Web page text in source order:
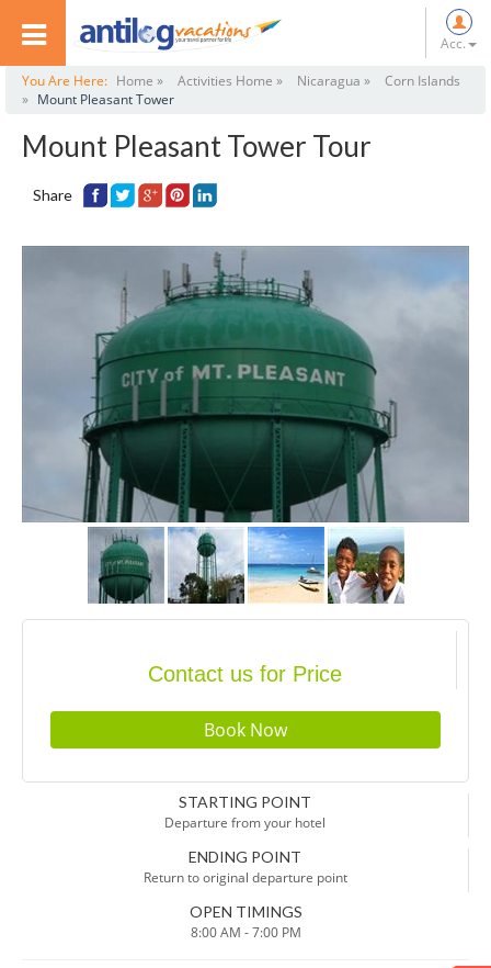
Acc.
You Are Here: Home » Activities Home » Nicaragua »
Corn Islands
» Mount Pleasant Tower
Mount Pleasant Tower Tour
Share
Contact us for Price
STARTING POINT
Departure from your hotel
ENDING POINT
Return to original departure point
OPEN TIMINGS
8:00 AM - 7:00 PM